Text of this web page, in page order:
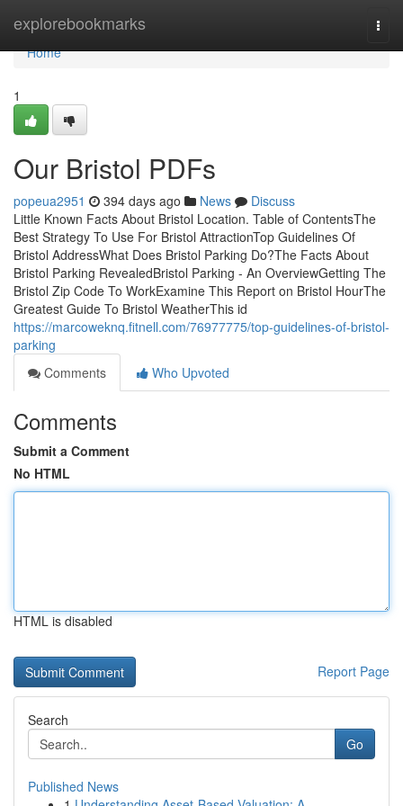
explorebookmarks
Home
Home
1
Our Bristol PDFs
popeua2951 394 days ago News
Discuss
Little Known Facts About Bristol Location. Table of ContentsThe
Best Strategy To Use For Bristol AttractionTop Guidelines Of
Bristol AddressWhat Does Bristol Parking Do?The Facts About
Bristol Parking RevealedBristol Parking - An OverviewGetting The
Bristol Zip Code To WorkExamine This Report on Bristol HourThe
Greatest Guide To Bristol WeatherThis id
https://marcoweknq.fitnell.com/76977775/top-guidelines-of-bristol-
parking
Comments
Who Upvoted
Comments
Submit a Comment
No HTML
HTML is disabled
Report Page
Search
Go
Published News